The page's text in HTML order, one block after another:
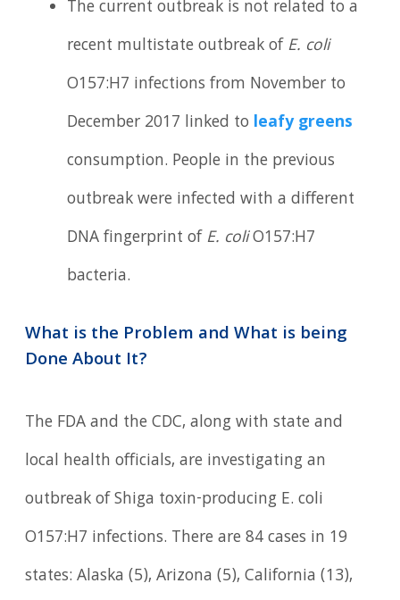
The current outbreak is not related to a
recent multistate outbreak ofE. coli
O157:H7 infections from November to
December 2017 linked to leafy greens
consumption. People in the previous
outbreak were infected with a different
DNA fingerprint ofE. coliO157:H7
bacteria.
What is the Problem and What is being
Done About It?
The FDA and the CDC, along with state and
local health officials, are investigating an
outbreak of Shiga toxin-producing E. coli
O157:H7 infections. There are 84 cases in 19
states: Alaska (5), Arizona (5), California (13),